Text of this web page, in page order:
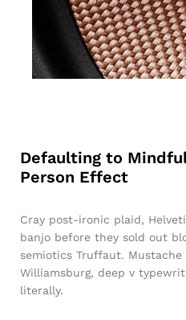
Defaulting to
Person Effect
Cray post-ironic plaid,
banjo before they sold out
semiotics Truffaut.
Williamsburg, deep v
literally.